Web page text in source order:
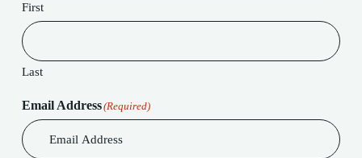
First
Last
Email Address(Required)